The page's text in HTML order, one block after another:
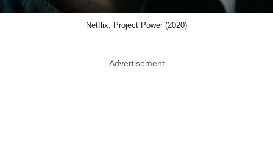
Netflix, Project Power (2020)
Advertisement